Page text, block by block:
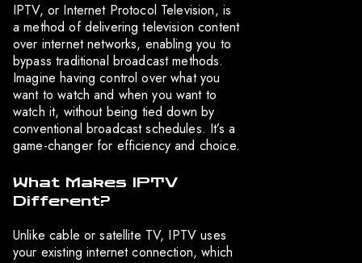
IPTV, or Internet Protocol Television, is
a method of delivering television content
over internet networks, enabling you to
bypass traditional broadcast methods.
Imagine having control over what you
want to watch and when you want to
watch it, without being tied down by
conventional broadcast schedules. It’s a
game-changer for efficiency and choice.
What Makes IPTV
Different?
Unlike cable or satellite TV, IPTV uses
your existing internet connection, which